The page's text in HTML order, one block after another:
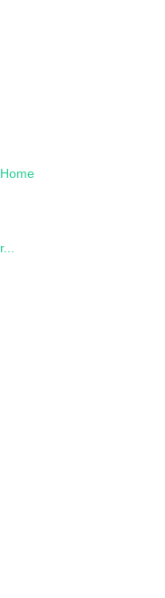
Home